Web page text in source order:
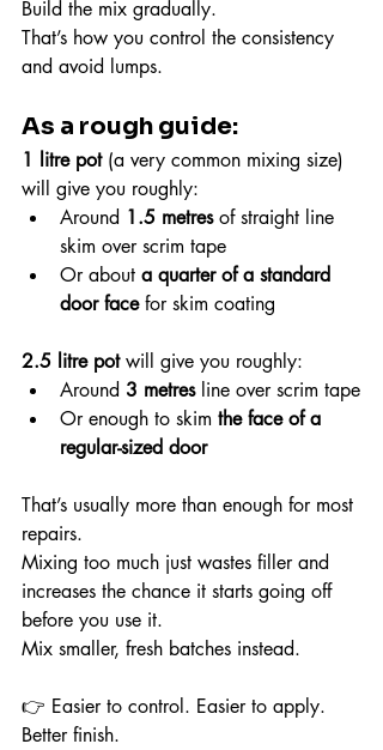
Build the mix gradually.
That’s how you control the consistency
and avoid lumps.
As a rough guide:
1 litre pot (a very common mixing size)
will give you roughly:
Around 1.5 metres of straight line
skim over scrim tape
Or about a quarter of a standard
door face for skim coating
2.5 litre pot will give you roughly:
Around 3 metres line over scrim tape
Or enough to skim the face of a
regular-sized door
That’s usually more than enough for most
repairs.
Mixing too much just wastes filler and
increases the chance it starts going off
before you use it.
Mix smaller, fresh batches instead.
👉 Easier to control. Easier to apply.
Better finish.